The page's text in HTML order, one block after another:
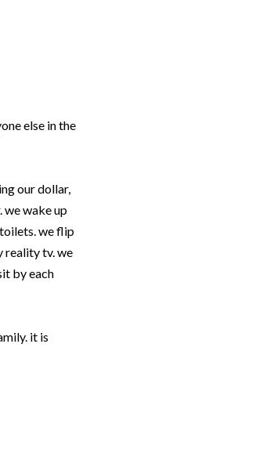
else in the
our dollar,
we wake up
we flip
reality tv. we
by each
it is